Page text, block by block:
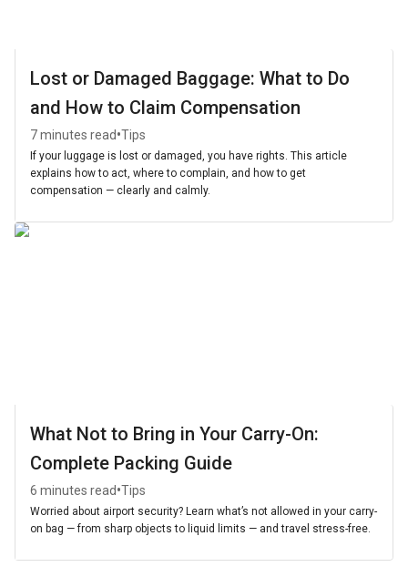
Lost or Damaged Baggage: What to Do
and How to Claim Compensation
7 minutes read•Tips
If your luggage is lost or damaged, you have rights. This article
explains how to act, where to complain, and how to get
compensation — clearly and calmly.
What Not to Bring in Your Carry-On:
Complete Packing Guide
6 minutes read•Tips
Worried about airport security? Learn what’s not allowed in your carry-
on bag — from sharp objects to liquid limits — and travel stress-free.